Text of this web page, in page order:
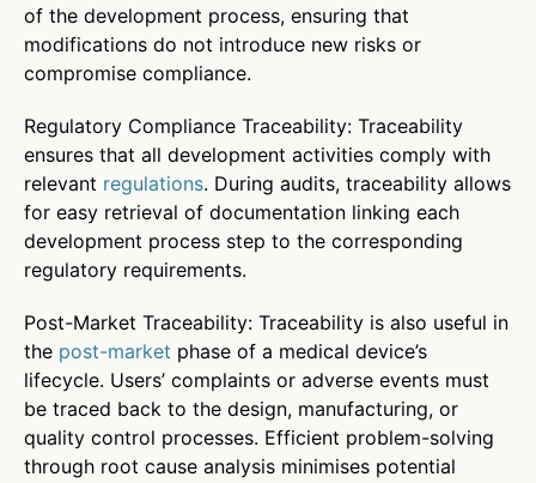
of the development process, ensuring that
modifications do not introduce new risks or
compromise compliance.
Regulatory Compliance Traceability: Traceability
ensures that all development activities comply with
relevant regulations. During audits, traceability allows
for easy retrieval of documentation linking each
development process step to the corresponding
regulatory requirements.
Post-Market Traceability: Traceability is also useful in
the post-market phase of a medical device’s
lifecycle. Users’ complaints or adverse events must
be traced back to the design, manufacturing, or
quality control processes. Efficient problem-solving
through root cause analysis minimises potential